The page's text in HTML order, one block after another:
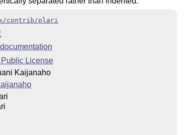
contrib/plari
License
Kaijanaho